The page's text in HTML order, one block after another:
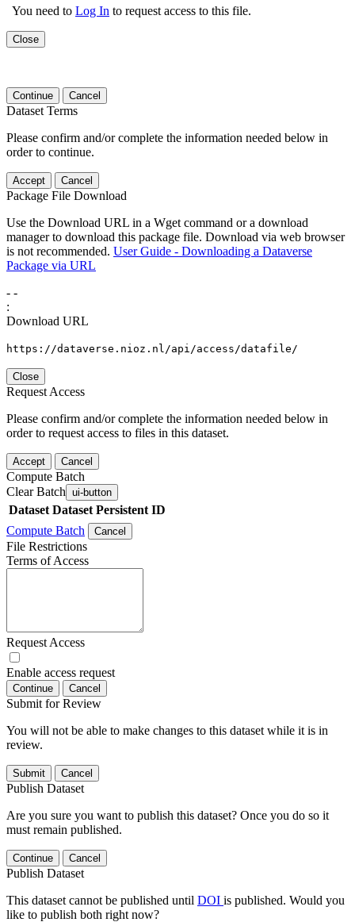
You need to Log In to request access to this file.
Close
Continue Cancel
Dataset Terms
Please confirm and/or complete the information needed below in
order to continue.
Accept Cancel
Package File Download
Use the Download URL in a Wget command or a download
manager to download this package file. Download via web browser
is not recommended. User Guide - Downloading a Dataverse
Package via URL
- -
:
Download URL
https://dataverse.nioz.nl/api/access/datafile/
Close
Request Access
Please confirm and/or complete the information needed below in
order to request access to files in this dataset.
Accept Cancel
Compute Batch
Clear Batch ui-button
Dataset Dataset Persistent ID
Compute Batch
Cancel
File Restrictions
Terms of Access
Request Access
Enable access request
Continue Cancel
Submit for Review
You will not be able to make changes to this dataset while it is in
review.
Submit Cancel
Publish Dataset
Are you sure you want to publish this dataset? Once you do so it
must remain published.
Continue Cancel
Publish Dataset
This dataset cannot be published until DOI is published. Would you
like to publish both right now?